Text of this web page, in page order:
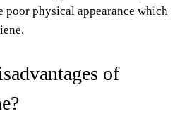
poor physical appearance which
of